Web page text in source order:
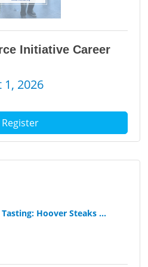
Initiative Career
2026
Register
Hoover Steaks ...